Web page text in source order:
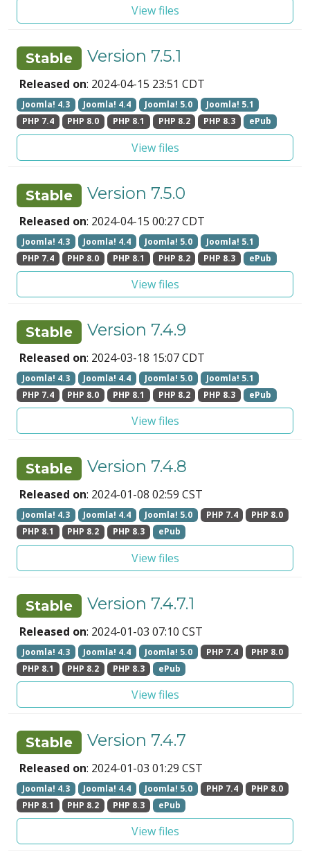
View files
Stable Version 7.5.1
Released on: 2024-04-15 23:51 CDT
Joomla! 4.3 Joomla! 4.4 Joomla! 5.0
Joomla! 5.1
PHP 7.4
PHP 8.0 PHP 8.1 PHP 8.2 PHP 8.3 ePub
View files
Stable Version 7.5.0
Released on: 2024-04-15 00:27 CDT
Joomla! 4.3 Joomla! 4.4 Joomla! 5.0
Joomla! 5.1
PHP 7.4
PHP 8.0 PHP 8.1 PHP 8.2 PHP 8.3 ePub
View files
Stable Version 7.4.9
Released on: 2024-03-18 15:07 CDT
Joomla! 4.3 Joomla! 4.4 Joomla! 5.0
Joomla! 5.1
PHP 7.4
PHP 8.0 PHP 8.1 PHP 8.2 PHP 8.3 ePub
View files
Stable Version 7.4.8
Released on: 2024-01-08 02:59 CST
Joomla! 4.3 Joomla! 4.4 Joomla! 5.0 PHP 7.4
PHP 8.0
PHP 8.1
PHP 8.2 PHP 8.3 ePub
View files
Stable Version 7.4.7.1
Released on: 2024-01-03 07:10 CST
Joomla! 4.3 Joomla! 4.4 Joomla! 5.0 PHP 7.4
PHP 8.0
PHP 8.1
PHP 8.2 PHP 8.3 ePub
View files
Stable Version 7.4.7
Released on: 2024-01-03 01:29 CST
Joomla! 4.3 Joomla! 4.4 Joomla! 5.0 PHP 7.4
PHP 8.0
PHP 8.1
PHP 8.2 PHP 8.3 ePub
View files